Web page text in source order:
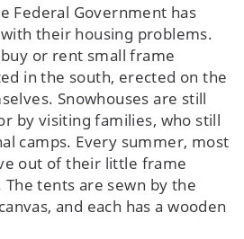
Federal Government has
their housing problems.
or rent small frame
in the south, erected on the
Snowhouses are still
by visiting families, who still
camps. Every summer, most
out of their little frame
tents are sewn by the
and each has a wooden